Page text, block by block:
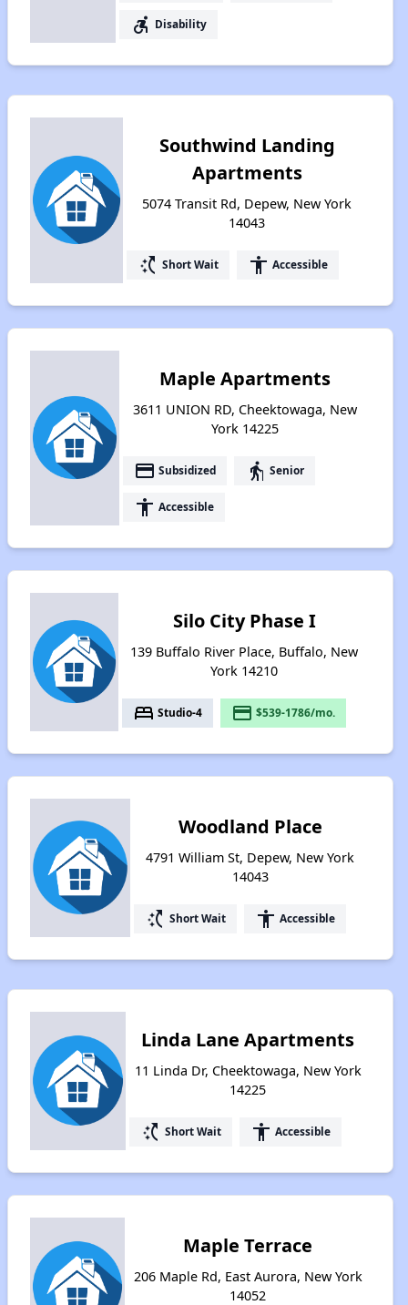
accessible_forward Disability
Southwind Landing
Apartments
5074 Transit Rd, Depew, New York
14043
switch_access_shortcut Short Wait accessibility Accessible
Maple Apartments
3611 UNION RD, Cheektowaga, New
York 14225
payment Subsidized elderly Senior
accessibility Accessible
Silo City Phase I
139 Buffalo River Place, Buffalo, New
York 14210
bed Studio-4 payment $539-1786/mo.
Woodland Place
4791 William St, Depew, New York
14043
switch_access_shortcut Short Wait accessibility Accessible
Linda Lane Apartments
11 Linda Dr, Cheektowaga, New York
14225
switch_access_shortcut Short Wait accessibility Accessible
Maple Terrace
206 Maple Rd, East Aurora, New York
14052